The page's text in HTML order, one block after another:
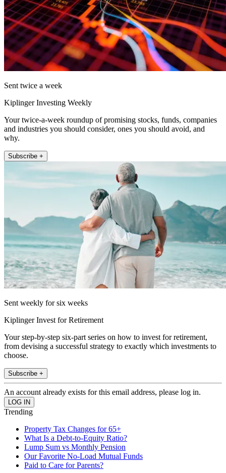
Sent twice a week
Kiplinger Investing Weekly
Your twice-a-week roundup of promising stocks, funds, companies
and industries you should consider, ones you should avoid, and
why.
Subscribe +
Sent weekly for six weeks
Kiplinger Invest for Retirement
Your step-by-step six-part series on how to invest for retirement,
from devising a successful strategy to exactly which investments to
choose.
Subscribe +
An account already exists for this email address, please log in.
Trending
Property Tax Changes for 65+
What Is a Debt-to-Equity Ratio?
Lump Sum vs Monthly Pension
Our Favorite No-Load Mutual Funds
Paid to Care for Parents?